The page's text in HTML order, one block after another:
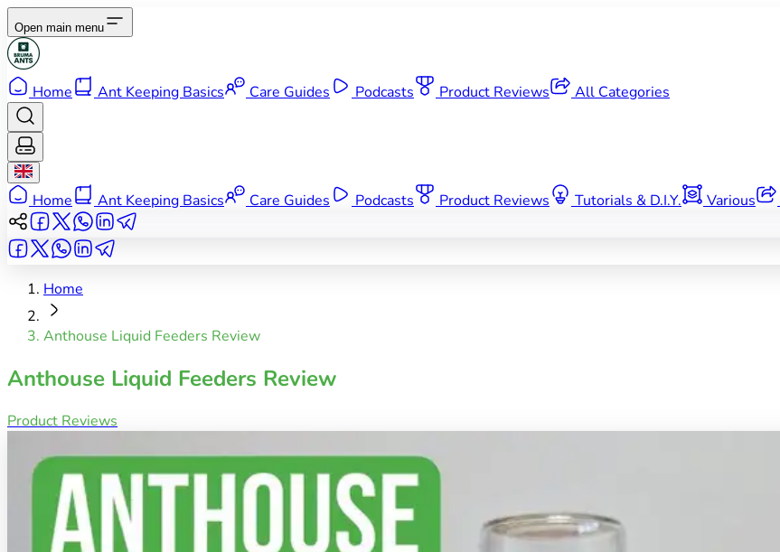
Open main menu
Home Ant Keeping Basics Care Guides Podcasts Product Reviews All Categories
Home Ant Keeping Basics Care Guides Podcasts Product Reviews Tutorials & D.I.Y. Various
Home
Anthouse Liquid Feeders Review
Anthouse Liquid Feeders Review
Product Reviews